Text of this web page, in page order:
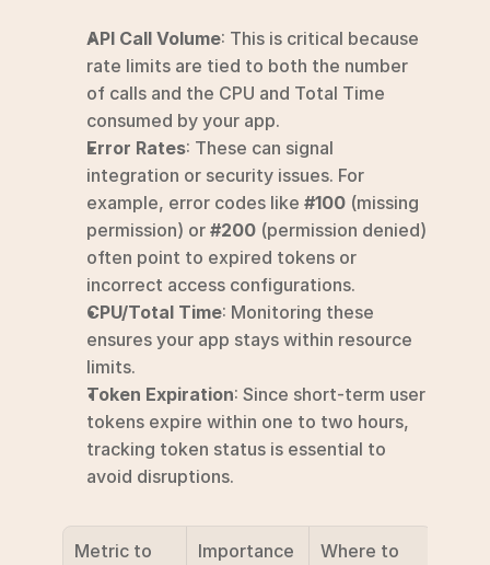
API Call Volume: This is critical because
rate limits are tied to both the number
of calls and the CPU and Total Time
consumed by your app.
Error Rates: These can signal
integration or security issues. For
example, error codes like #100 (missing
permission) or #200 (permission denied)
often point to expired tokens or
incorrect access configurations.
CPU/Total Time: Monitoring these
ensures your app stays within resource
limits.
Token Expiration: Since short-term user
tokens expire within one to two hours,
tracking token status is essential to
avoid disruptions.
Metric to
Importance
Where to